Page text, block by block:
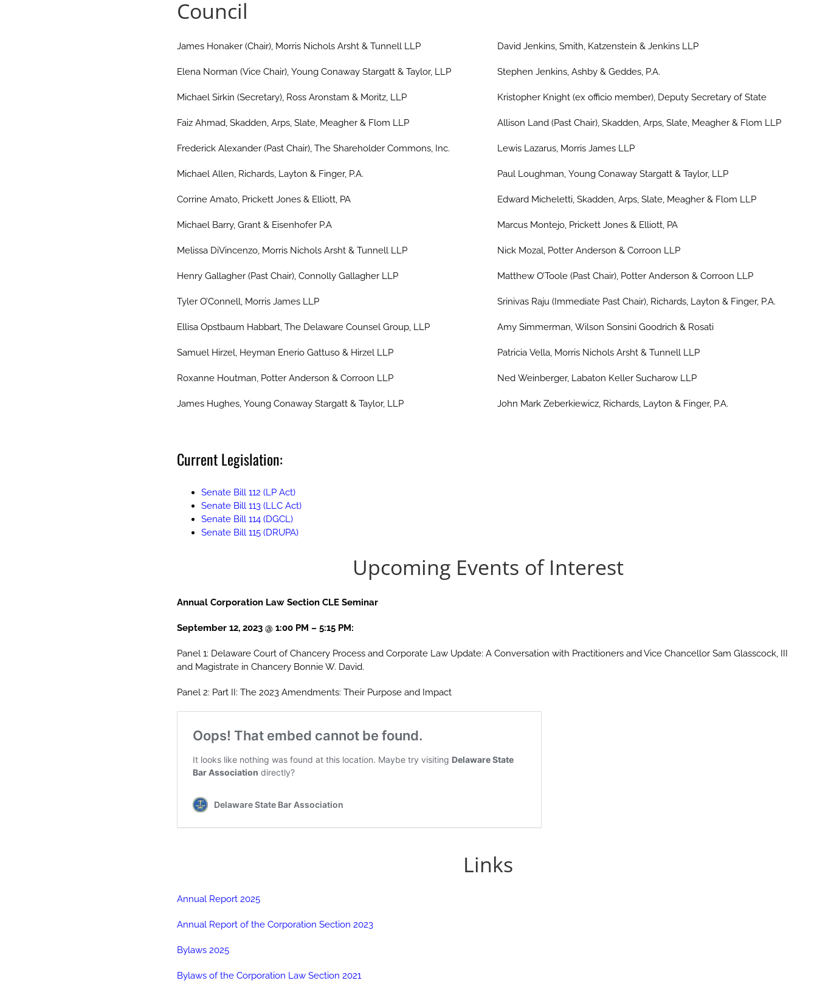
Council
James Honaker (Chair), Morris Nichols Arsht & Tunnell LLP
Elena Norman (Vice Chair), Young Conaway Stargatt & Taylor, LLP
Michael Sirkin (Secretary), Ross Aronstam & Moritz, LLP
Faiz Ahmad, Skadden, Arps, Slate, Meagher & Flom LLP
Frederick Alexander (Past Chair), The Shareholder Commons, Inc.
Michael Allen, Richards, Layton & Finger, P.A.
Corrine Amato, Prickett Jones & Elliott, PA
Michael Barry, Grant & Eisenhofer P.A
Melissa DiVincenzo, Morris Nichols Arsht & Tunnell LLP
Henry Gallagher (Past Chair), Connolly Gallagher LLP
Tyler O’Connell, Morris James LLP
Ellisa Opstbaum Habbart, The Delaware Counsel Group, LLP
Samuel Hirzel, Heyman Enerio Gattuso & Hirzel LLP
Roxanne Houtman, Potter Anderson & Corroon LLP
James Hughes, Young Conaway Stargatt & Taylor, LLP
David Jenkins, Smith, Katzenstein & Jenkins LLP
Stephen Jenkins, Ashby & Geddes, P.A.
Kristopher Knight (ex officio member), Deputy Secretary of State
Allison Land (Past Chair), Skadden, Arps, Slate, Meagher & Flom LLP
Lewis Lazarus, Morris James LLP
Paul Loughman, Young Conaway Stargatt & Taylor, LLP
Edward Micheletti, Skadden, Arps, Slate, Meagher & Flom LLP
Marcus Montejo, Prickett Jones & Elliott, PA
Nick Mozal, Potter Anderson & Corroon LLP
Matthew O’Toole (Past Chair), Potter Anderson & Corroon LLP
Srinivas Raju (Immediate Past Chair), Richards, Layton & Finger, P.A.
Amy Simmerman, Wilson Sonsini Goodrich & Rosati
Patricia Vella, Morris Nichols Arsht & Tunnell LLP
Ned Weinberger, Labaton Keller Sucharow LLP
John Mark Zeberkiewicz, Richards, Layton & Finger, P.A.
Current Legislation:
Senate Bill 112 (LP Act)
Senate Bill 113 (LLC Act)
Senate Bill 114 (DGCL)
Senate Bill 115 (DRUPA)
Upcoming Events of Interest
Annual Corporation Law Section CLE Seminar
September 12, 2023 @ 1:00 PM –5:15 PM:
Panel 1: Delaware Court of Chancery Process and Corporate Law Update: A Conversation with Practitioners and Vice Chancellor Sam Glasscock, III
and Magistrate in Chancery Bonnie W. David.
Panel 2: Part II: The 2023 Amendments: Their Purpose and Impact
Links
Annual Report 2025
Annual Report of the Corporation Section 2023
Bylaws 2025
Bylaws of the Corporation Law Section 2021